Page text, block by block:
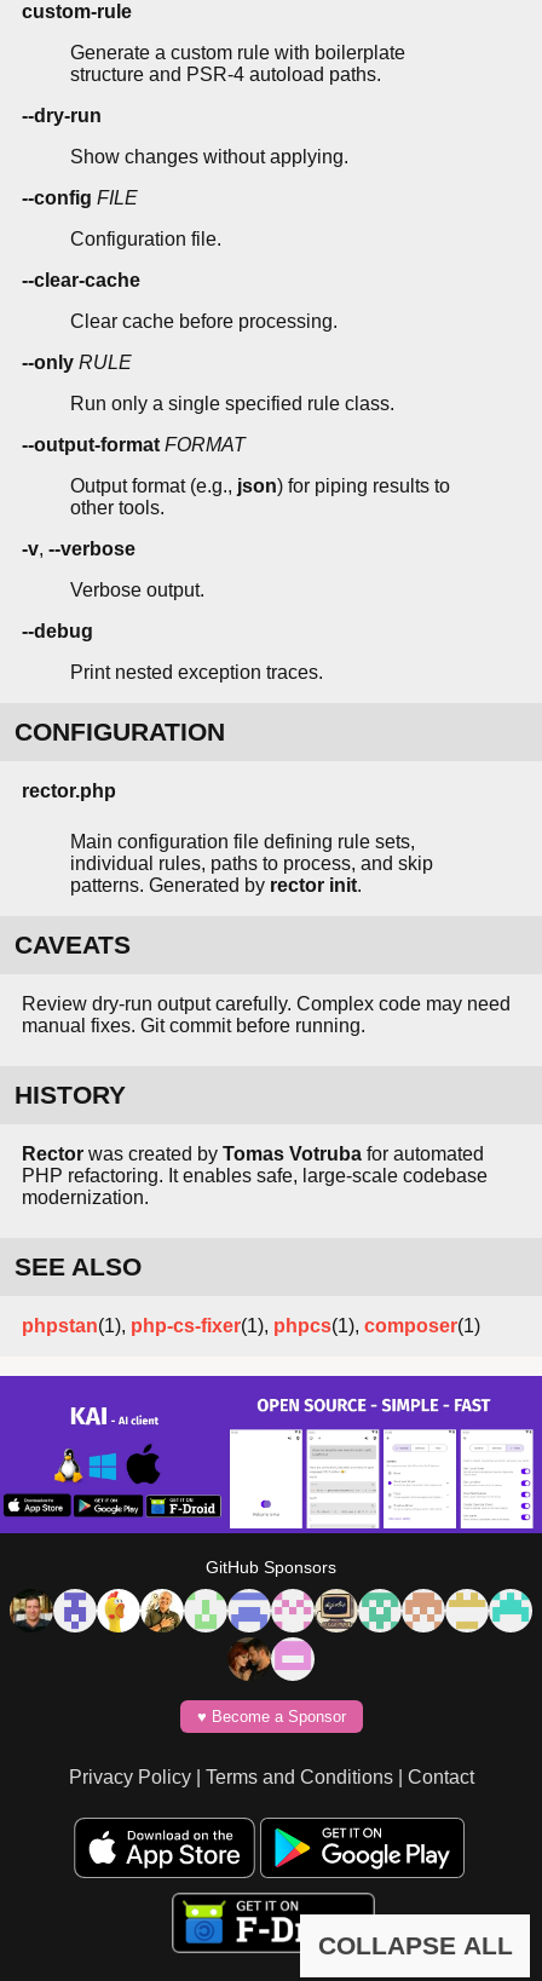
custom-rule
Generate a custom rule with boilerplate
structure and PSR-4 autoload paths.
--dry-run
Show changes without applying.
--config FILE
Configuration file.
--clear-cache
Clear cache before processing.
--only RULE
Run only a single specified rule class.
--output-format FORMAT
Output format (e.g., json) for piping results to
other tools.
-v, --verbose
Verbose output.
--debug
Print nested exception traces.
CONFIGURATION
rector.php
Main configuration file defining rule sets,
individual rules, paths to process, and skip
patterns. Generated by rector init.
CAVEATS
Review dry-run output carefully. Complex code may need
manual fixes. Git commit before running.
HISTORY
Rector was created by Tomas Votruba for automated
PHP refactoring. It enables safe, large-scale codebase
modernization.
SEE ALSO
phpstan(1), php-cs-fixer(1), phpcs(1), composer(1)
COLLAPSE ALL
GitHub Sponsors
♥️ Become a Sponsor
Privacy Policy| Terms and Conditions| Contact